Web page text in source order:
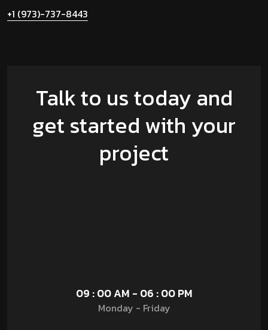
+1 (973)-737-8443
Talk to us today and
get started with your
project
09 : 00 AM - 06 : 00 PM
Monday - Friday